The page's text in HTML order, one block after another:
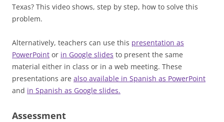
Texas? This video shows, step by step, how to solve this
problem.
Alternatively, teachers can use this presentation as
PowerPoint or in Google slides to present the same
material either in class or in a web meeting. These
presentations are also available in Spanish as PowerPoint
and in Spanish as Google slides.
Assessment